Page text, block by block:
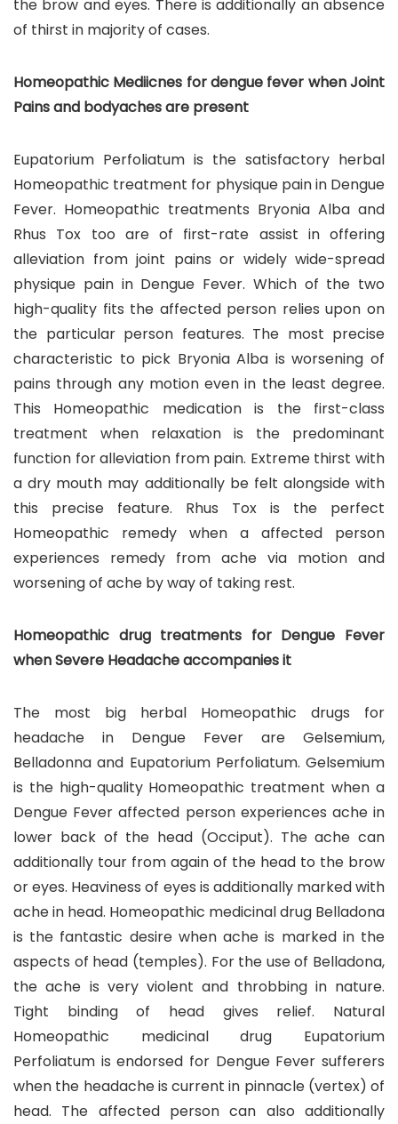
the brow and eyes. There is additionally an absence
of thirst in majority of cases.
Homeopathic Mediicnes for dengue fever when Joint
Pains and bodyaches are present
Eupatorium Perfoliatum is the satisfactory herbal
Homeopathic treatment for physique pain in Dengue
Fever. Homeopathic treatments Bryonia Alba and
Rhus Tox too are of first-rate assist in offering
alleviation from joint pains or widely wide-spread
physique pain in Dengue Fever. Which of the two
high-quality fits the affected person relies upon on
the particular person features. The most precise
characteristic to pick Bryonia Alba is worsening of
pains through any motion even in the least degree.
This Homeopathic medication is the first-class
treatment when relaxation is the predominant
function for alleviation from pain. Extreme thirst with
a dry mouth may additionally be felt alongside with
this precise feature. Rhus Tox is the perfect
Homeopathic remedy when a affected person
experiences remedy from ache via motion and
worsening of ache by way of taking rest.
Homeopathic drug treatments for Dengue Fever
when Severe Headache accompanies it
The most big herbal Homeopathic drugs for
headache in Dengue Fever are Gelsemium,
Belladonna and Eupatorium Perfoliatum. Gelsemium
is the high-quality Homeopathic treatment when a
Dengue Fever affected person experiences ache in
lower back of the head (Occiput). The ache can
additionally tour from again of the head to the brow
or eyes. Heaviness of eyes is additionally marked with
ache in head. Homeopathic medicinal drug Belladona
is the fantastic desire when ache is marked in the
aspects of head (temples). For the use of Belladona,
the ache is very violent and throbbing in nature.
Tight binding of head gives relief. Natural
Homeopathic medicinal drug Eupatorium
Perfoliatum is endorsed for Dengue Fever sufferers
when the headache is current in pinnacle (vertex) of
head. The affected person can also additionally